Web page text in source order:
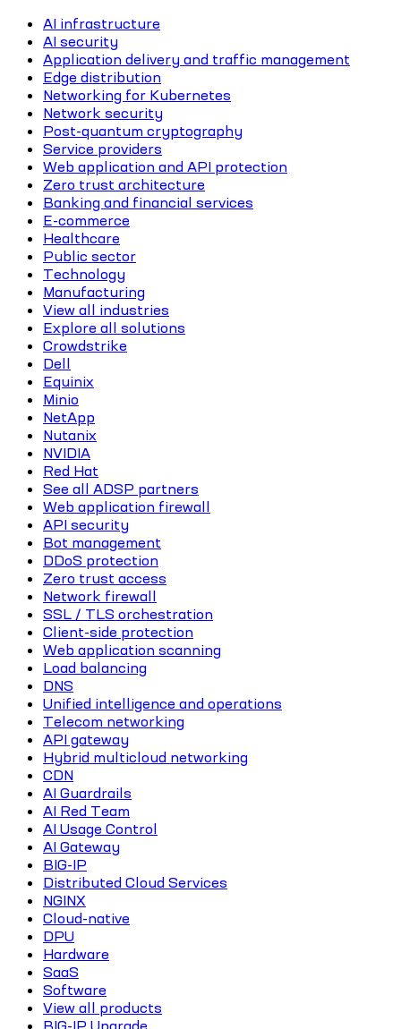
AI infrastructure
AI security
Application delivery and traffic management
Edge distribution
Networking for Kubernetes
Network security
Post-quantum cryptography
Service providers
Web application and API protection
Zero trust architecture
Banking and financial services
E-commerce
Healthcare
Public sector
Technology
Manufacturing
View all industries
Explore all solutions
Crowdstrike
Dell
Equinix
Minio
NetApp
Nutanix
NVIDIA
Red Hat
See all ADSP partners
Web application firewall
API security
Bot management
DDoS protection
Zero trust access
Network firewall
SSL / TLS orchestration
Client-side protection
Web application scanning
Load balancing
DNS
Unified intelligence and operations
Telecom networking
API gateway
Hybrid multicloud networking
CDN
AI Guardrails
AI Red Team
AI Usage Control
AI Gateway
BIG-IP
Distributed Cloud Services
NGINX
Cloud-native
DPU
Hardware
SaaS
Software
View all products
BIG-IP Upgrade